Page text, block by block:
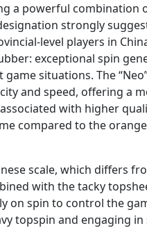
a powerful combination
strongly
level players in
exceptional spin
situations. The
and speed, offering a
with higher
compared to the
scale, which differs
with the tacky
on spin to control the
topspin and engaging